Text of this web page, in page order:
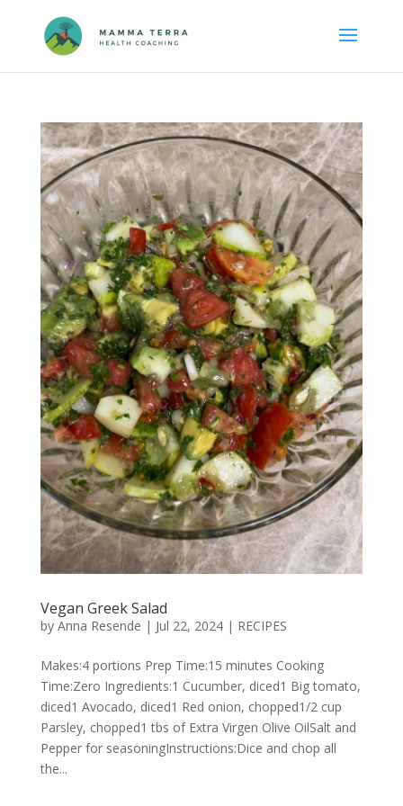
Vegan Greek Salad
by Anna Resende | Jul 22, 2024| RECIPES
Makes:4 portions Prep Time:15 minutes Cooking
Time:Zero Ingredients:1 Cucumber, diced1 Big tomato,
diced1 Avocado, diced1 Red onion, chopped1/2 cup
Parsley, chopped1 tbs of Extra Virgen Olive OilSalt and
Pepper for seasoningInstructions:Dice and chop all
the...